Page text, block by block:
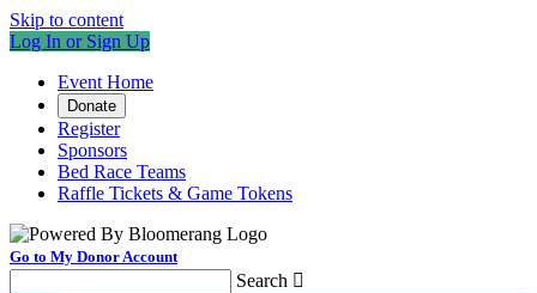
Skip to content
Log In or Sign Up
Event Home
Donate
Register
Sponsors
Bed Race Teams
Raffle Tickets & Game Tokens
Go to My Donor Account
Search 